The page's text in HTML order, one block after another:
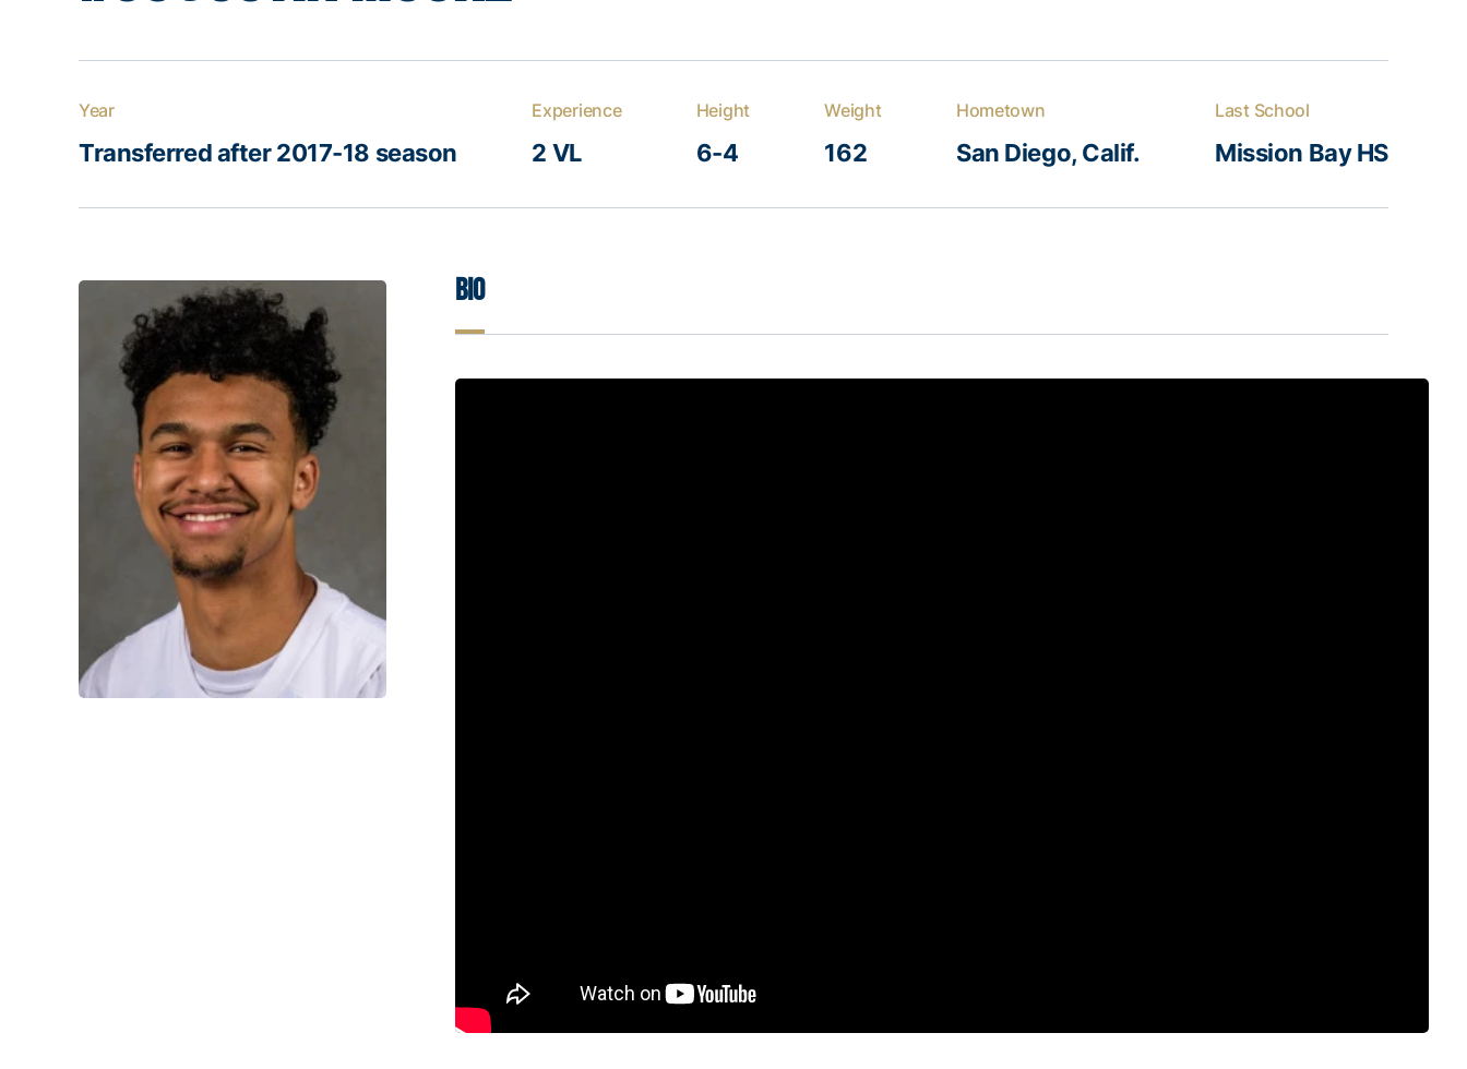
Year
Transferred after 2017-18 season
Experience
2 VL
Height
6-4
Weight
162
Hometown
San Diego, Calif.
Last School
Mission Bay HS
Bio